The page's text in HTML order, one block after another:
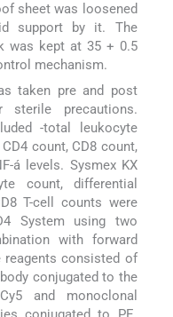
sheet was loosened
support by it. The
was kept at 35 + 0.5
mechanism.
taken pre and post
sterile precautions.
-total leukocyte
count, CD8 count,
á levels. Sysmex KX
count, differential
T-cell counts were
System using two
with forward
reagents consisted of
conjugated to the
and monoclonal